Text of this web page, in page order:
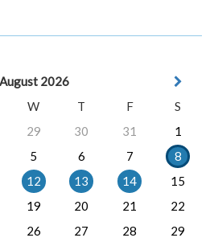
August 2026
W T F
S
29 30 31
1
5 6 7
8
12 13 14
15
19 20 21
22
26 27 28
29